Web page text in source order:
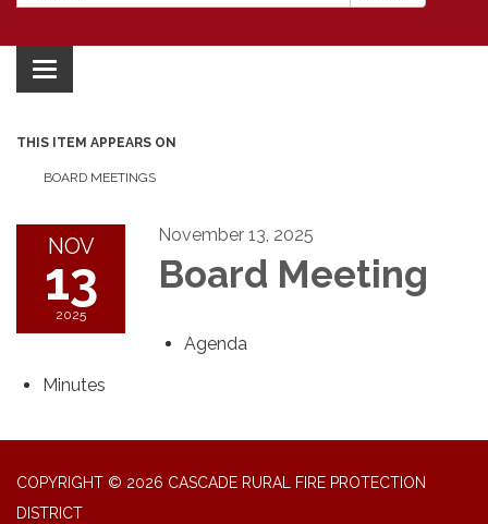
Toggle
navigation
THIS ITEM APPEARS ON
BOARD MEETINGS
NOV
13
2025
November 13, 2025
Board Meeting
Agenda
Minutes
COPYRIGHT © 2026 CASCADE RURAL FIRE PROTECTION
DISTRICT